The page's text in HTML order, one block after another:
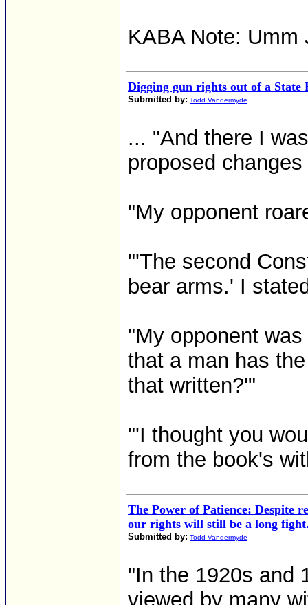
KABA Note:
Digging gun rights out of a State
Submitted by: Todd Vandermyde
... "And there I
proposed
"My opponent
"'The second
bear arms.' I
"My opponent
that a man has
that written?'"
"'I thought you
from the book's
The Power of Patience: Despite
our rights will still be a long
Submitted by: Todd Vandermyde
"In the 1920s and
viewed by many